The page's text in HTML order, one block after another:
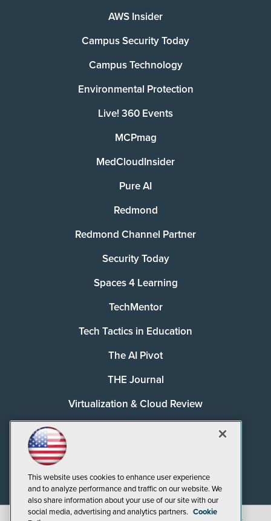
AWS Insider
Campus Security Today
Campus Technology
Environmental Protection
Live! 360 Events
MCPmag
MedCloudInsider
Pure AI
Redmond
Redmond Channel Partner
Security Today
Spaces 4 Learning
TechMentor
Tech Tactics in Education
The AI Pivot
THE Journal
Virtualization & Cloud Review
This website uses cookies to enhance user experience
and to analyze performance and traffic on our website. We
also share information about your use of our site with our
social media, advertising and analytics partners. Cookie